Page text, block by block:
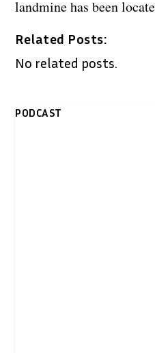
landmine has been
Related Posts:
No related posts.
PODCAST